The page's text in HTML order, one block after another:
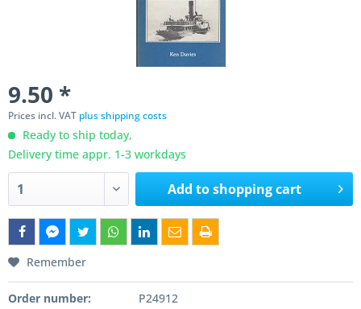
9.50 *
Prices incl. VAT plus shipping costs
Ready to ship today,
Delivery time appr. 1-3 workdays
Add toshopping cart
Remember
Order number:
P24912